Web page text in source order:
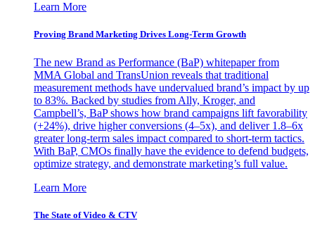
Learn More
Proving Brand Marketing Drives Long-Term Growth
The new Brand as Performance (BaP) whitepaper from
MMA Global and TransUnion reveals that traditional
measurement methods have undervalued brand’s impact by up
to 83%. Backed by studies from Ally, Kroger, and
Campbell’s, BaP shows how brand campaigns lift favorability
(+24%), drive higher conversions (4–5x), and deliver 1.8–6x
greater long-term sales impact compared to short-term tactics.
With BaP, CMOs finally have the evidence to defend budgets,
optimize strategy, and demonstrate marketing’s full value.
Learn More
The State of Video & CTV